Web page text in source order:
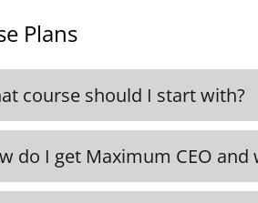
Plans
course should I start with?
recommend, but it's not
do I get Maximum CEO and
and access to the